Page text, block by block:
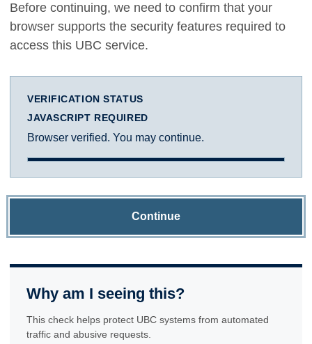
Before continuing, we need to confirm that your
browser supports the security features required to
access this UBC service.
VERIFICATION STATUS
JAVASCRIPT REQUIRED
Browser verified. You may continue.
Continue
Why am I seeing this?
This check helps protect UBC systems from automated
traffic and abusive requests.